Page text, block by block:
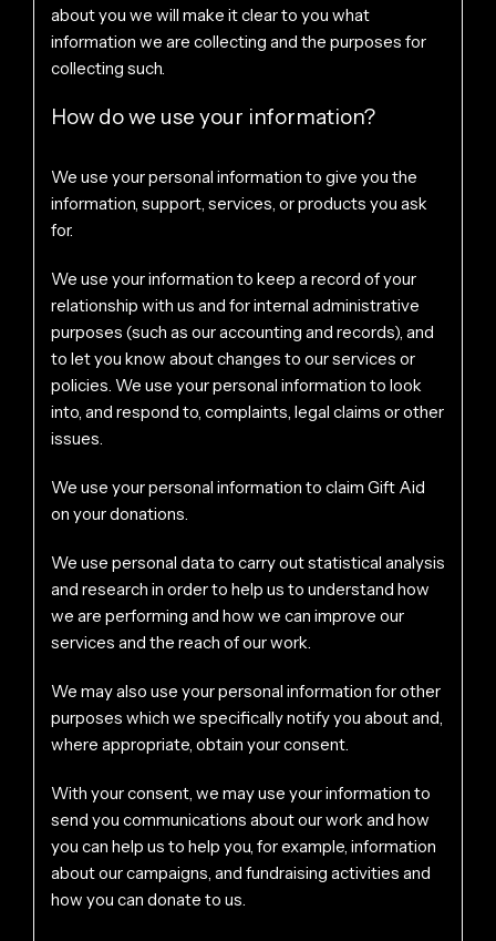
about you we will make it clear to you what
information we are collecting and the purposes for
collecting such.
How do we use your information?
We use your personal information to give you the
information, support, services, or products you ask
for.
We use your information to keep a record of your
relationship with us and for internal administrative
purposes (such as our accounting and records), and
to let you know about changes to our services or
policies. We use your personal information to look
into, and respond to, complaints, legal claims or other
issues.
We use your personal information to claim Gift Aid
on your donations.
We use personal data to carry out statistical analysis
and research in order to help us to understand how
we are performing and how we can improve our
services and the reach of our work.
We may also use your personal information for other
purposes which we specifically notify you about and,
where appropriate, obtain your consent.
With your consent, we may use your information to
send you communications about our work and how
you can help us to help you, for example, information
about our campaigns, and fundraising activities and
how you can donate to us.